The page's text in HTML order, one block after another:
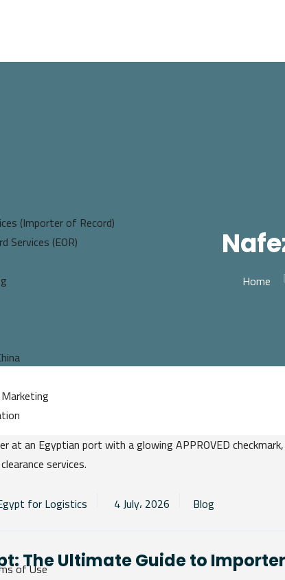
(Importer of Record)
Services (EOR)
of Use
Home
for Logistics 4 July، 2026 Blog
The Ultimate Guide to